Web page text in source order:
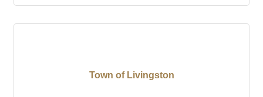
Town of Livingston